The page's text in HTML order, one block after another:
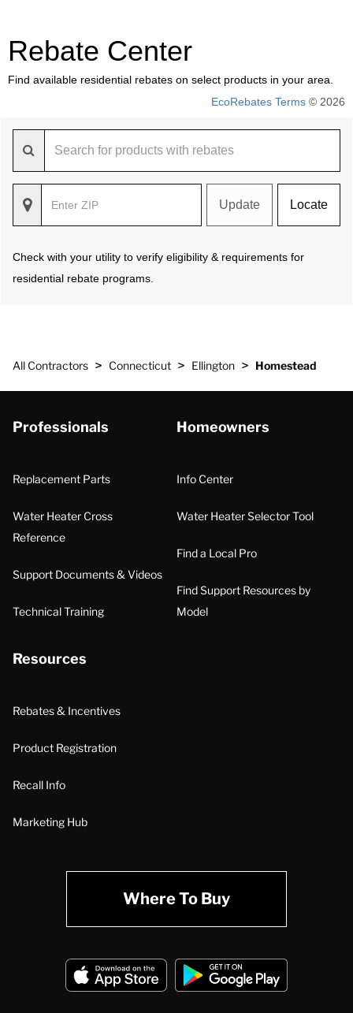
Rebate Center
Find available residential rebates on select products in your area.
EcoRebates Terms © 2026
Update Locate
Check with your utility to verify eligibility & requirements for
residential rebate programs.
All Contractors > Connecticut > Ellington > Homestead
Professionals
Replacement Parts
Water Heater Cross
Reference
Support Documents & Videos
Technical Training
Homeowners
Info Center
Water Heater Selector Tool
Find a Local Pro
Find Support Resources by
Model
Resources
Rebates & Incentives
Product Registration
Recall Info
Marketing Hub
Where To Buy